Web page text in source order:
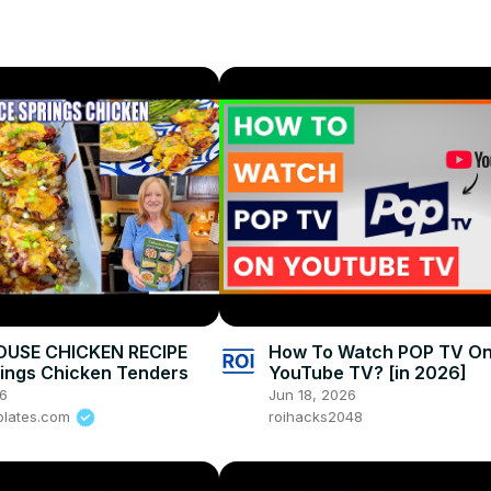
CHICKEN RECIPE
Chicken Tenders
How To Watch POP TV
YouTube TV? [in 2026]
Jun 18, 2026
roihacks2048